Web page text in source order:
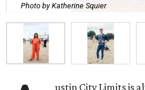
Photo by Katherine Squier
ustin City Limits is